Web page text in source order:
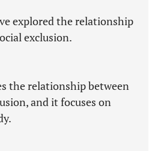
explored the relationship
exclusion.
the relationship between
and it focuses on